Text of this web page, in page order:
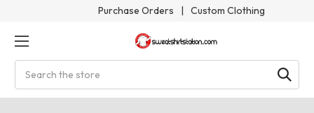
Purchase Orders | Custom Clothing